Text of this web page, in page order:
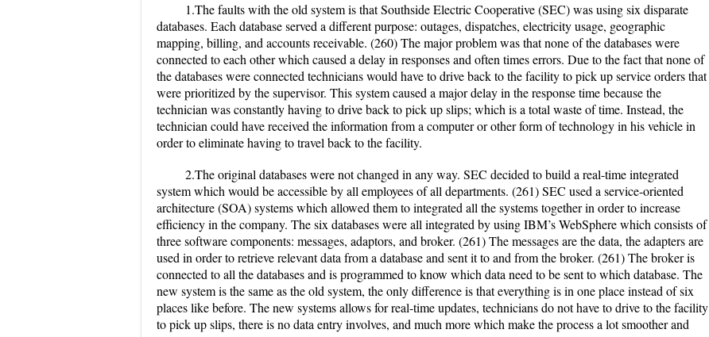
1.The faults with the old system is that Southside Electric Cooperative (SEC) was using six disparate
databases. Each database served a different purpose: outages, dispatches, electricity usage, geographic
mapping, billing, and accounts receivable. (260) The major problem was that none of the databases were
connected to each other which caused a delay in responses and often times errors. Due to the fact that none of
the databases were connected technicians would have to drive back to the facility to pick up service orders that
were prioritized by the supervisor. This system caused a major delay in the response time because the
technician was constantly having to drive back to pick up slips; which is a total waste of time. Instead, the
technician could have received the information from a computer or other form of technology in his vehicle in
order to eliminate having to travel back to the facility.
2.The original databases were not changed in any way. SEC decided to build a real-time integrated
system which would be accessible by all employees of all departments. (261) SEC used a service-oriented
architecture (SOA) systems which allowed them to integrated all the systems together in order to increase
efficiency in the company. The six databases were all integrated by using IBM’s WebSphere which consists of
three software components: messages, adaptors, and broker. (261) The messages are the data, the adapters are
used in order to retrieve relevant data from a database and sent it to and from the broker. (261) The broker is
connected to all the databases and is programmed to know which data need to be sent to which database. The
new system is the same as the old system, the only difference is that everything is in one place instead of six
places like before. The new systems allows for real-time updates, technicians do not have to drive to the facility
to pick up slips, there is no data entry involves, and much more which make the process a lot smoother and